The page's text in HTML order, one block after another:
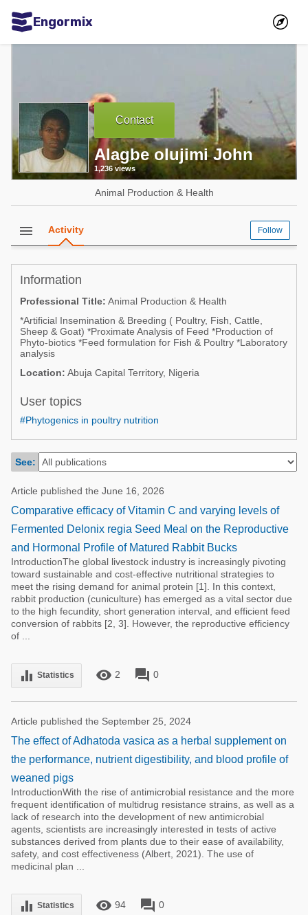
Engormix
Communities in English
Mycotoxins
Poultry Industry
Pig Industry
Dairy Cattle
Animal Feed
Communities in Spanish
Agriculture
Poultry Industry
Beef Cattle
Pig Industry
Pets
Communities in Portuguese
Mycotoxins
Poultry Industry
Pig Industry
Beef Cattle
Dairy Cattle
Contact
Alagbe olujimi John
1,236 views
Animal Production & Health
menu Activity Follow
Information
Professional Title: Animal Production & Health
*Artificial Insemination & Breeding ( Poultry, Fish, Cattle,
Sheep & Goat) *Proximate Analysis of Feed *Production of
Phyto-biotics *Feed formulation for Fish & Poultry *Laboratory
analysis
Location: Abuja Capital Territory, Nigeria
User topics
#Phytogenics in poultry nutrition
See:
Article published the June 16, 2026
Comparative efficacy of Vitamin C and varying levels of
Fermented Delonix regia Seed Meal on the Reproductive
and Hormonal Profile of Matured Rabbit Bucks
IntroductionThe global livestock industry is increasingly pivoting
toward sustainable and cost-effective nutritional strategies to
meet the rising demand for animal protein [1]. In this context,
rabbit production (cuniculture) has emerged as a vital sector due
to the high fecundity, short generation interval, and efficient feed
conversion of rabbits [2, 3]. However, the reproductive efficiency
of ...
equalizer Statistics remove_red_eye 2 forum 0
Article published the September 25, 2024
The effect of Adhatoda vasica as a herbal supplement on
the performance, nutrient digestibility, and blood profile of
weaned pigs
IntroductionWith the rise of antimicrobial resistance and the more
frequent identification of multidrug resistance strains, as well as a
lack of research into the development of new antimicrobial
agents, scientists are increasingly interested in tests of active
substances derived from plants due to their ease of availability,
safety, and cost effectiveness (Albert, 2021). The use of
medicinal plan ...
equalizer Statistics remove_red_eye 94 forum 0